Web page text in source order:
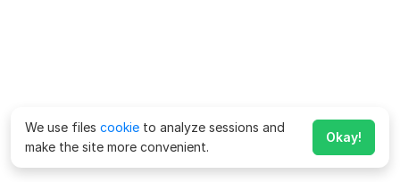
We use files cookie to analyze sessions and
make the site more convenient.
Okay!